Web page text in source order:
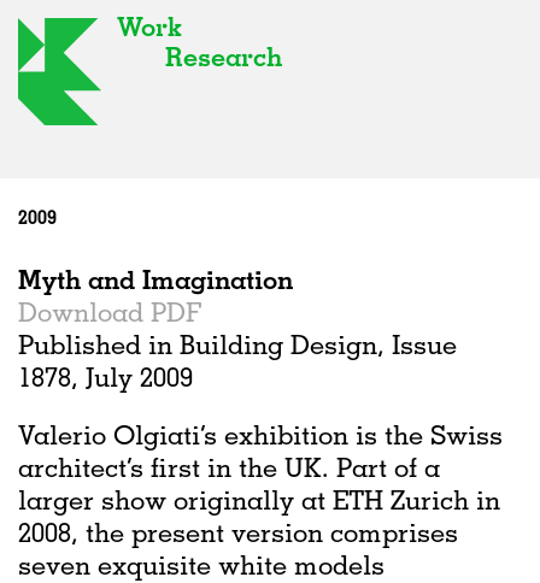
Work
Research
2009
Myth and Imagination
Download PDF
Published in Building Design, Issue
1878, July 2009
Valerio Olgiati’s exhibition is the Swiss
architect’s first in the UK. Part of a
larger show originally at ETH Zurich in
2008, the present version comprises
seven exquisite white models